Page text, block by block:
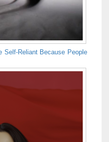
Self-Reliant Because People